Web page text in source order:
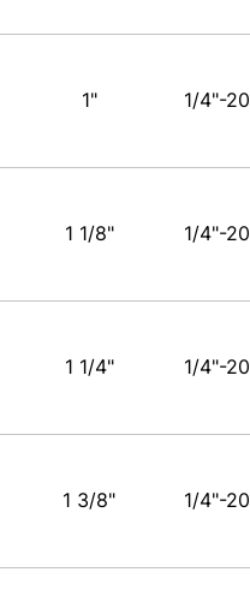
1" 1/4"-20
1 1/8" 1/4"-20
1 1/4" 1/4"-20
1 3/8" 1/4"-20